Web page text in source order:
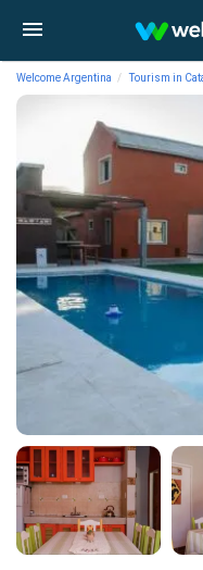
Welcome Argentina Tourism in